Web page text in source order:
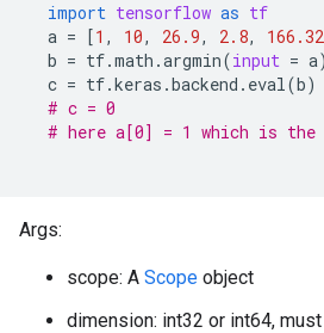
import tensorflow as tf
a = [1 , 10, 26.9, 2.8, 166.32
b = tf.math .argmin(input = a)
c = tf.keras .backend . eval(b)
# c = 0
# here a[0] = 1 which is the
Args:
scope: A Scope object
dimension: int32 or int64,